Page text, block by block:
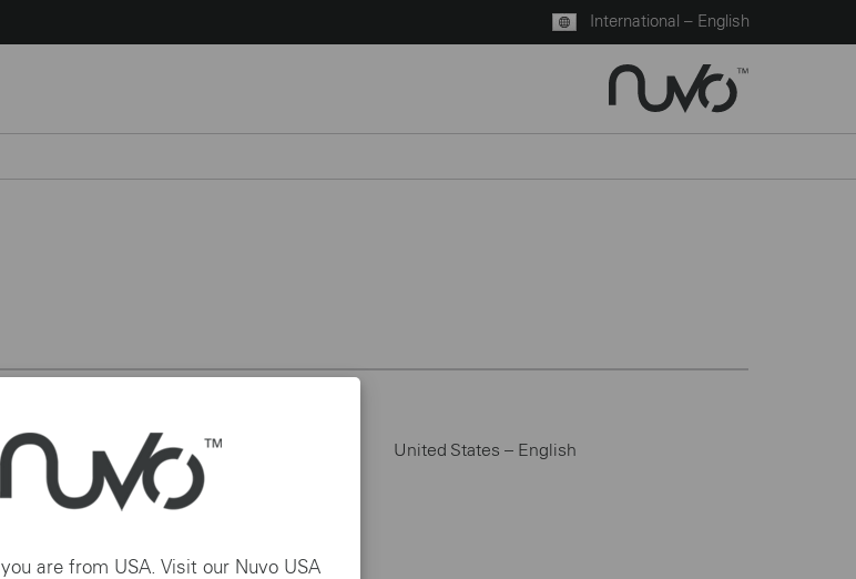
International – English
– Español
– Español
United States – English
are from USA. Visit our Nuvo USA